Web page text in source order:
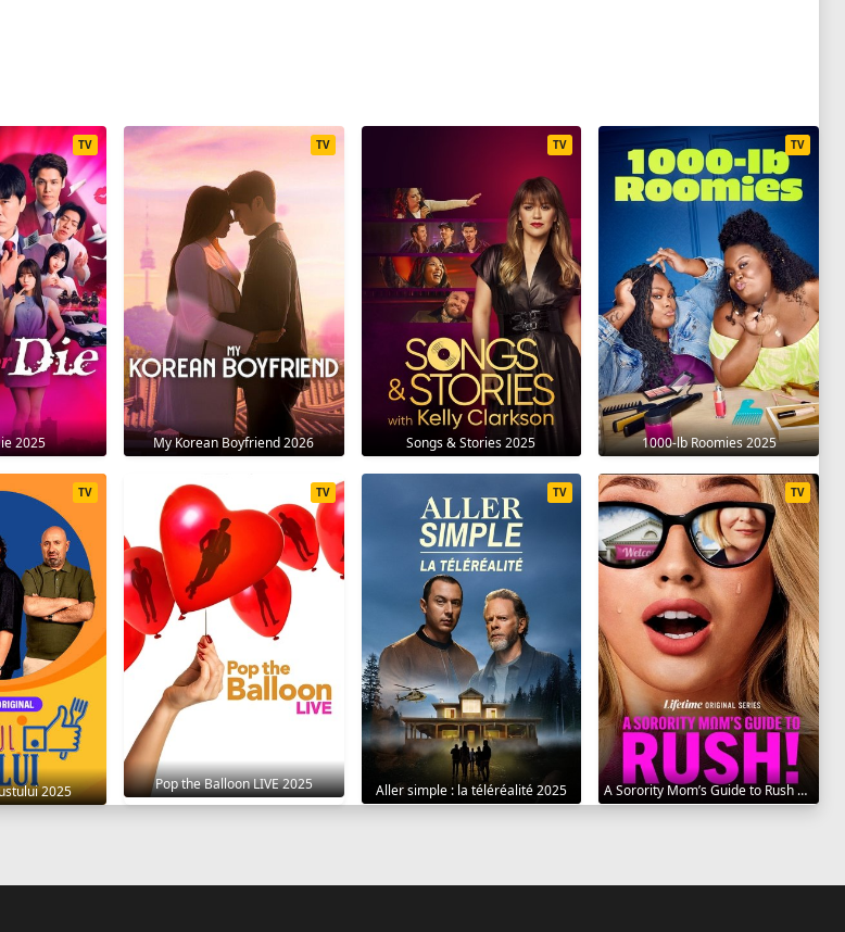
2025
TV
My Korean Boyfriend 2026
TV
Songs & Stories 2025
TV
1000-lb Roomies 2025
TV
2025
TV
Pop the Balloon LIVE 2025
TV
Aller simple : la téléréalité 2025
TV
A Sorority Mom’s Guide to Rush 2025
TV